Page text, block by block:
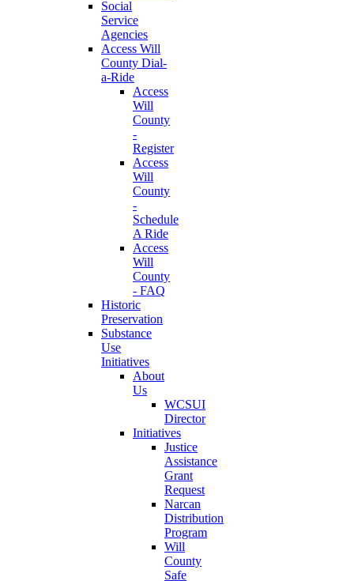
Social
Service
Agencies
Access Will
County Dial-
a-Ride
Access
Will
County
-
Register
Access
Will
County
-
Schedule
A Ride
Access
Will
County
- FAQ
Historic
Preservation
Substance
Use
Initiatives
About
Us
WCSUI
Director
Initiatives
Justice
Assistance
Grant
Request
Narcan
Distribution
Program
Will
County
Safe